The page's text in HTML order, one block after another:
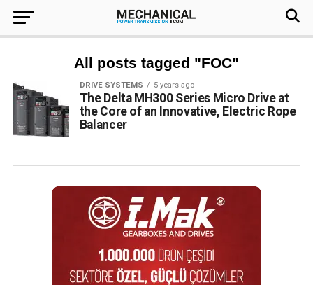
All posts tagged "FOC"
DRIVE SYSTEMS 5 years ago
The Delta MH300 Series Micro Drive at
the Core of an Innovative, Electric Rope
Balancer